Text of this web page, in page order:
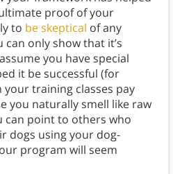
proof of your
to be skeptical of any
only show that it’s
you have special
it be successful (for
your training classes pay
you naturally smell like raw
can point to others who
dogs using your dog-
program will seem